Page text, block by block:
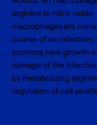
arginine to nitric
macrophages are
course of an infection,
promote new growth
damage of the
by metabolizing
regulation of cell